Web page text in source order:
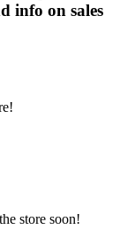
info on sales
store soon!